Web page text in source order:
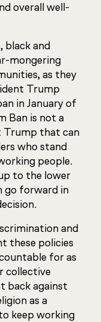
overall well-
black and
mongering
as they
Trump
in January of
Ban is not a
Trump that can
who stand
people.
to the lower
go forward in
and
these policies
for as
collective
back against
as a
keep working